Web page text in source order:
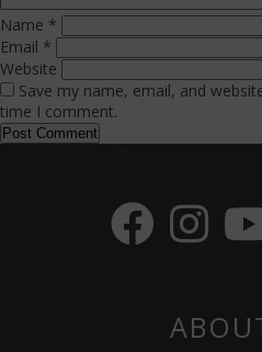
Name *
Email *
Website
Save my name, email, and
time I comment.